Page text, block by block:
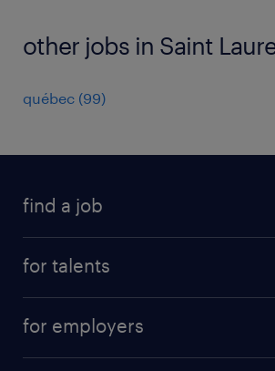
other jobs in Saint
québec (99)
find a job
for talents
professional career
for employers